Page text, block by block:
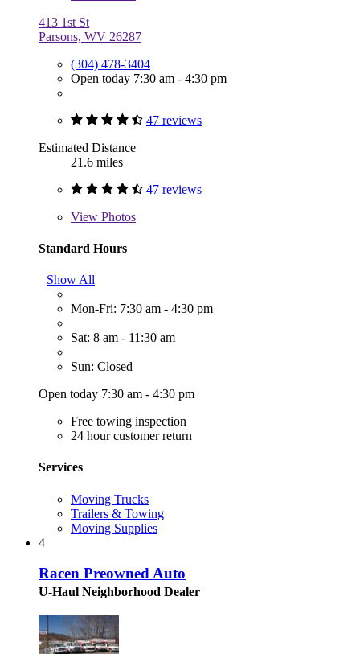
413 1st St
Parsons, WV 26287
(304) 478-3404
Open today 7:30 am - 4:30 pm
47 reviews
Estimated Distance
21.6 miles
47 reviews
View Photos
Standard Hours
Show All
Mon-Fri: 7:30 am - 4:30 pm
Sat: 8 am - 11:30 am
Sun: Closed
Open today 7:30 am - 4:30 pm
Free towing inspection
24 hour customer return
Services
Moving Trucks
Trailers & Towing
Moving Supplies
4
Racen Preowned Auto
U-Haul Neighborhood Dealer